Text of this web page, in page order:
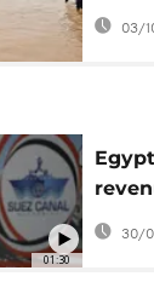
03/
01:30
Gaza
30/